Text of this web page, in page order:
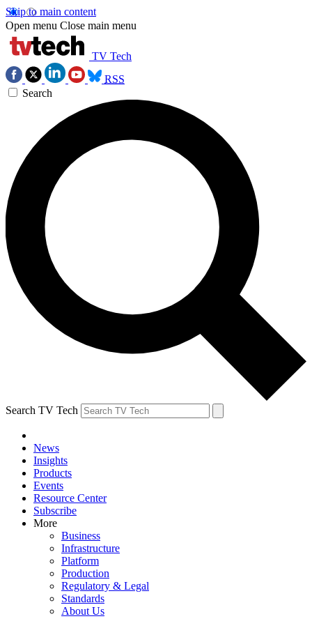
Skip to main content
Open menu Close main menu
TV Tech
RSS
Search
Search TV Tech
News
Insights
Products
Events
Resource Center
Subscribe
More
Business
Infrastructure
Platform
Production
Regulatory & Legal
Standards
About Us